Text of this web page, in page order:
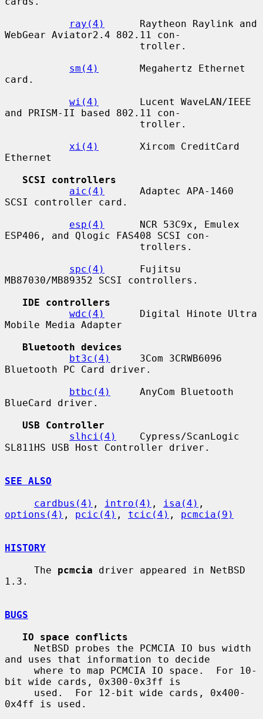
ray(4)
      Raytheon Raylink and
WebGear Aviator2.4 802.11 con-
sm(4)
       Megahertz Ethernet
card.
wi(4)
       Lucent WaveLAN/IEEE
and PRISM-II based 802.11 con-
xi(4)
       Xircom CreditCard
Ethernet
SCSI controllers
aic(4)
      Adaptec APA-1460
SCSI controller card.
esp(4)
      NCR 53C9x, Emulex
ESP406, and Qlogic FAS408 SCSI con-
spc(4)
      Fujitsu
MB87030/MB89352 SCSI controllers.
IDE controllers
wdc(4)
      Digital Hinote Ultra
Mobile Media Adapter
Bluetooth devices
bt3c(4)
     3Com 3CRWB6096
Bluetooth PC Card driver.
btbc(4)
     AnyCom Bluetooth
BlueCard driver.
USB Controller
slhci(4)
    Cypress/ScanLogic
SL811HS USB Host Controller driver.
SEE ALSO
cardbus(4) , intro(4) , isa(4)
options(4) , pcic(4) , tcic(4) , pcmcia(9)
HISTORY
     The
pcmcia driver appeared in NetBSD
1.3.
BUGS
IO space conflicts
and uses that information to decide
bit wide cards, 0x300-0x3ff is
0x4ff is used.